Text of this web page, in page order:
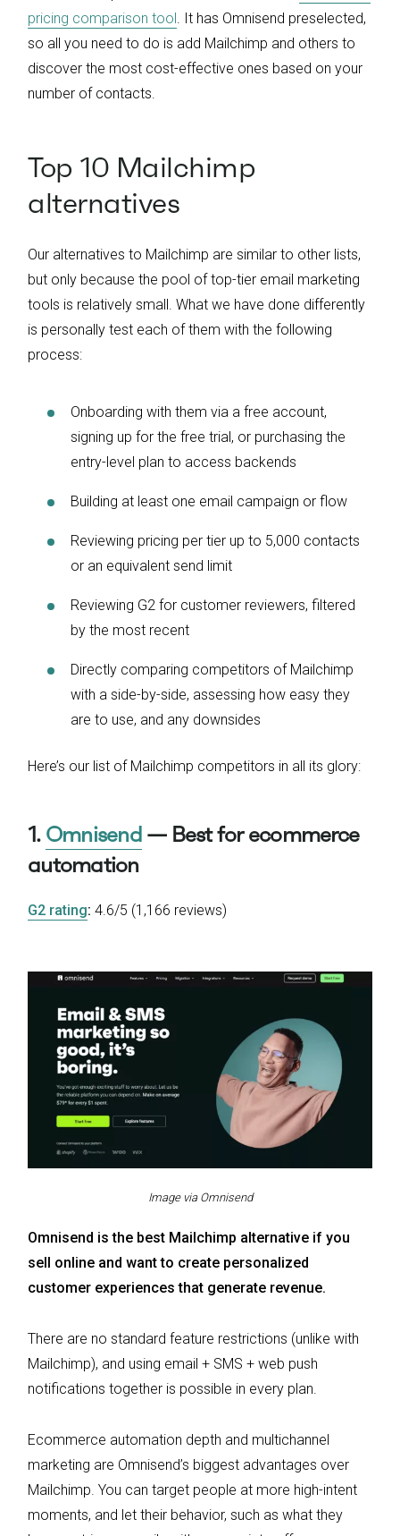
pricing comparison tool. It has Omnisend preselected,
so all you need to do is add Mailchimp and others to
discover the most cost-effective ones based on your
number of contacts.
Top 10 Mailchimp
alternatives
Our alternatives to Mailchimp are similar to other lists,
but only because the pool of top-tier email marketing
tools is relatively small. What we have done differently
is personally test each of them with the following
process:
Onboarding with them via a free account,
signing up for the free trial, or purchasing the
entry-level plan to access backends
Building at least one email campaign or flow
Reviewing pricing per tier up to 5,000 contacts
or an equivalent send limit
Reviewing G2 for customer reviewers, filtered
by the most recent
Directly comparing competitors of Mailchimp
with a side-by-side, assessing how easy they
are to use, and any downsides
Here’s our list of Mailchimp competitors in all its glory:
1. Omnisend— Best for ecommerce
automation
G2 rating: 4.6/5 (1,166 reviews)
Image via Omnisend
Omnisend is the best Mailchimp alternative if you
sell online and want to create personalized
customer experiences that generate revenue.
There are no standard feature restrictions (unlike with
Mailchimp), and using email + SMS + web push
notifications together is possible in every plan.
Ecommerce automation depth and multichannel
marketing are Omnisend’s biggest advantages over
Mailchimp. You can target people at more high-intent
moments, and let their behavior, such as what they